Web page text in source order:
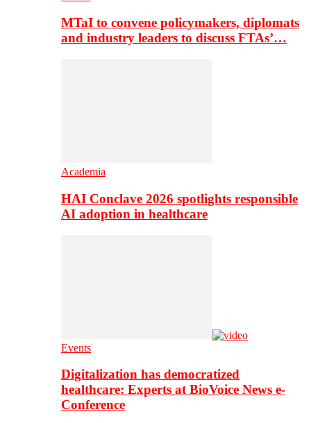
MTaI to convene policymakers, diplomats
and industry leaders to discuss FTAs’…
Academia
HAI Conclave 2026 spotlights responsible
AI adoption in healthcare
Events
Digitalization has democratized
healthcare: Experts at BioVoice News e-
Conference